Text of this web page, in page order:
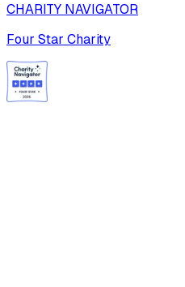
CHARITY NAVIGATOR
Four Star Charity